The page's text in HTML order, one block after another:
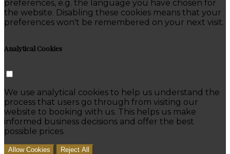
preferences, e.g. the language you have chosen for
the website. Disabling these cookies means that your
preferences won't be remembered on your next visit.
Analytical Cookies
We use analytical cookies to help us understand the
process that users go through from visiting our
website to booking with us. This helps us make
informed business decisions and offer the best
possible prices.
Allow Cookies Reject All